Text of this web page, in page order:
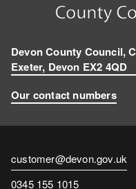
Devon County Council,
Exeter, Devon EX2 4QD
Our contact numbers
Contact
email
customer@devon.gov.uk
Contact
0345 155 1015